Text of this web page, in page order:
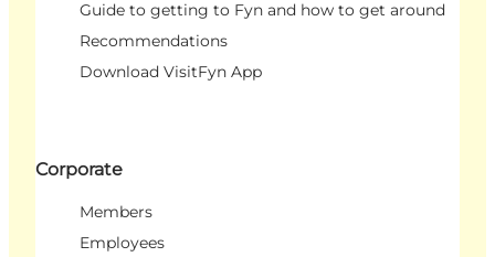
Guide to getting to Fyn and how to get around
Recommendations
Download VisitFyn App
Corporate
Members
Employees